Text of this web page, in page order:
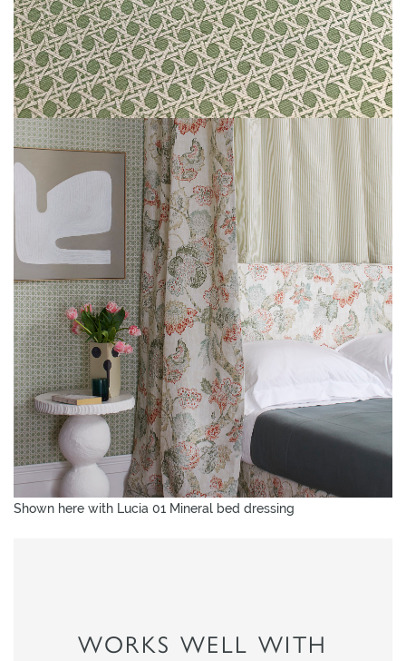
Shown here with Lucia 01 Mineral bed dressing
WORKS WELL WITH